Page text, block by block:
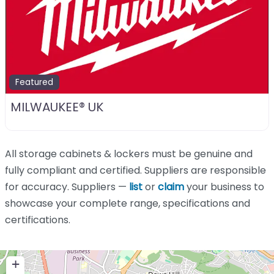
Featured
MILWAUKEE® UK
All storage cabinets & lockers must be genuine and
fully compliant and certified. Suppliers are responsible
for accuracy. Suppliers — listorclaimyour business to
showcase your complete range, specifications and
certifications.
+